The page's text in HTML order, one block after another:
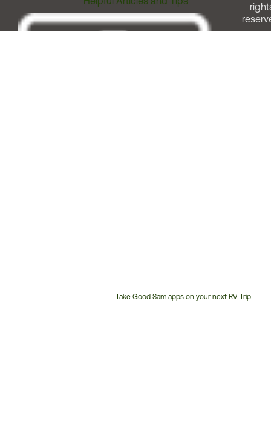
Take Good Sam apps on your next RV Trip!